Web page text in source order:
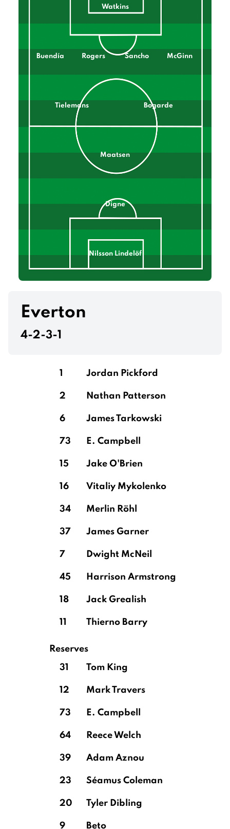
Watkins
Buendía Rogers Sancho McGinn
Tielemans Bogarde
Maatsen
Digne
Nilsson Lindelöf
Everton
4-2-3-1
1 Jordan Pickford
2 Nathan Patterson
6 James Tarkowski
73 E. Campbell
15 Jake O'Brien
16 Vitaliy Mykolenko
34 Merlin Röhl
37 James Garner
7 Dwight McNeil
45 Harrison Armstrong
18 Jack Grealish
11 Thierno Barry
Reserves
31
Tom King
12 Mark Travers
73 E. Campbell
64 Reece Welch
39 Adam Aznou
23 Séamus Coleman
20 Tyler Dibling
9 Beto